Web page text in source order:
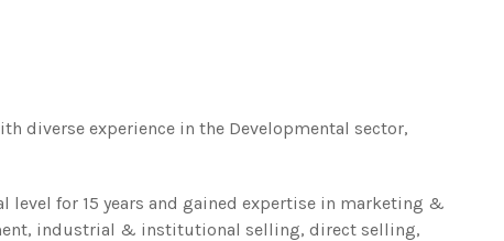
diverse experience in the Developmental sector,
level for 15 years and gained expertise in marketing &
industrial & institutional selling, direct selling,